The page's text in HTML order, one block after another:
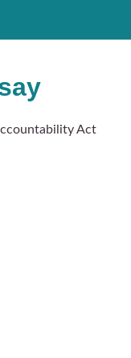
Act